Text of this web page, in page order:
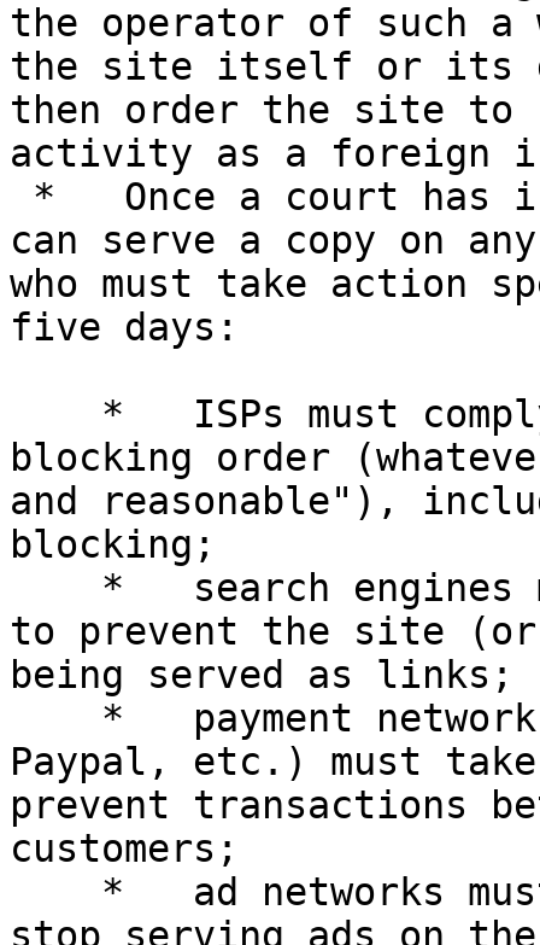
the operator of such
the site itself or its
then order the site to
activity as a foreign
can serve a copy on
who must take action
five days:
blocking order
and reasonable"),
blocking;
to prevent the site
being served as links;
Paypal, etc.) must take
prevent transactions
customers;
stop serving ads on